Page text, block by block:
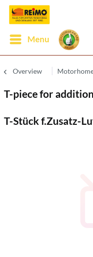
Menu
Overview
T-piece for
T-Stück f.Zusatz-